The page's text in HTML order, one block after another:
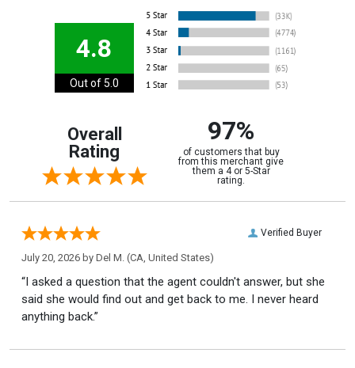
4.8
Out of 5.0
Overall
Rating
97%
of customers that buy
from this merchant give
them a 4 or 5-Star
rating.
Verified Buyer
July 20, 2026 by Del M. (CA, United States)
“I asked a question that the agent couldn't answer, but she
said she would find out and get back to me. I never heard
anything back.”